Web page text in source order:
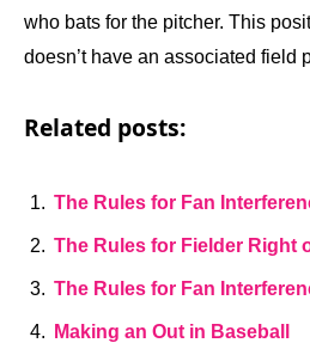
who bats for the pitcher. This
doesn’t have an associated field
Related posts:
The Rules for Fan
The Rules for Fielder Right
The Rules for Fan
Making an Out in Baseball